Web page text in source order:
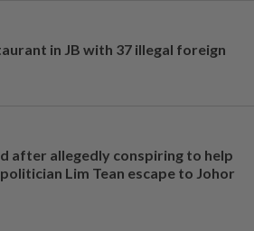
in JB with 37 illegal foreign
after allegedly conspiring to help
Lim Tean escape to Johor